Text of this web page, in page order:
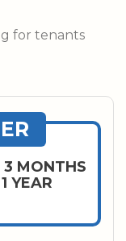
for tenants
3 MONTHS
YEAR